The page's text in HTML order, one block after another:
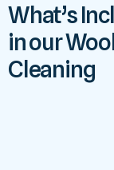
What’s
in our
Cleaning